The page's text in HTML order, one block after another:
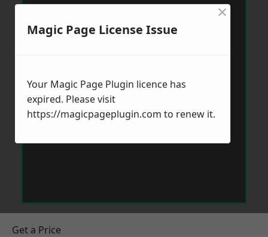
Get a Price
Magic Page License Issue
×
Your Magic Page Plugin licence has
expired. Please visit
https://magicpageplugin.com to renew it.